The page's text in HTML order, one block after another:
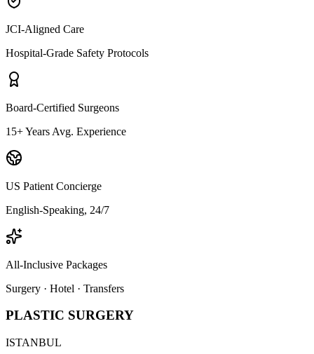
JCI-Aligned Care
Hospital-Grade Safety Protocols
Board-Certified Surgeons
15+ Years Avg. Experience
US Patient Concierge
English-Speaking, 24/7
All-Inclusive Packages
Surgery · Hotel · Transfers
PLASTIC SURGERY
ISTANBUL